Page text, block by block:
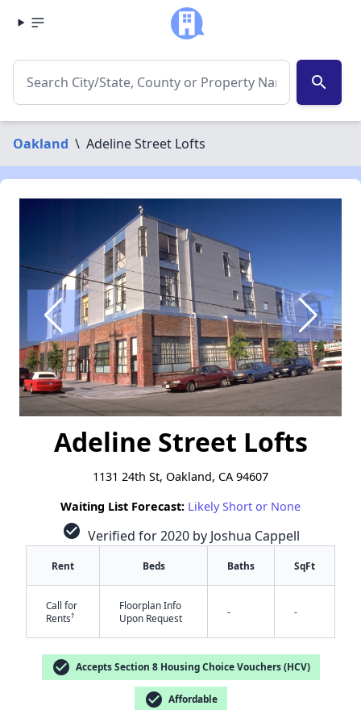
search
Oakland \ Adeline Street Lofts
Adeline Street Lofts
1131 24th St, Oakland, CA 94607
Waiting List Forecast: Likely Short or None
check_circle Verified for 2020 by Joshua Cappell
Rent Beds Baths SqFt
Call for
Rents†
Floorplan Info
Upon Request
- -
check_circle Accepts Section 8 Housing Choice Vouchers (HCV)
check_circle Affordable